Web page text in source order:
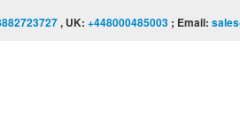
, UK: +448000485003 ; Email: